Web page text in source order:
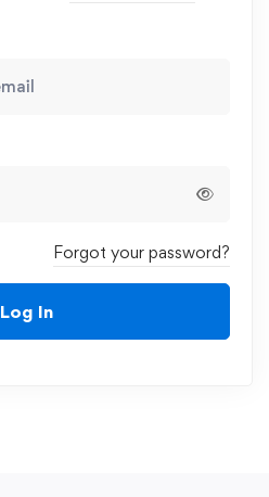
Forgot your password?
Log In